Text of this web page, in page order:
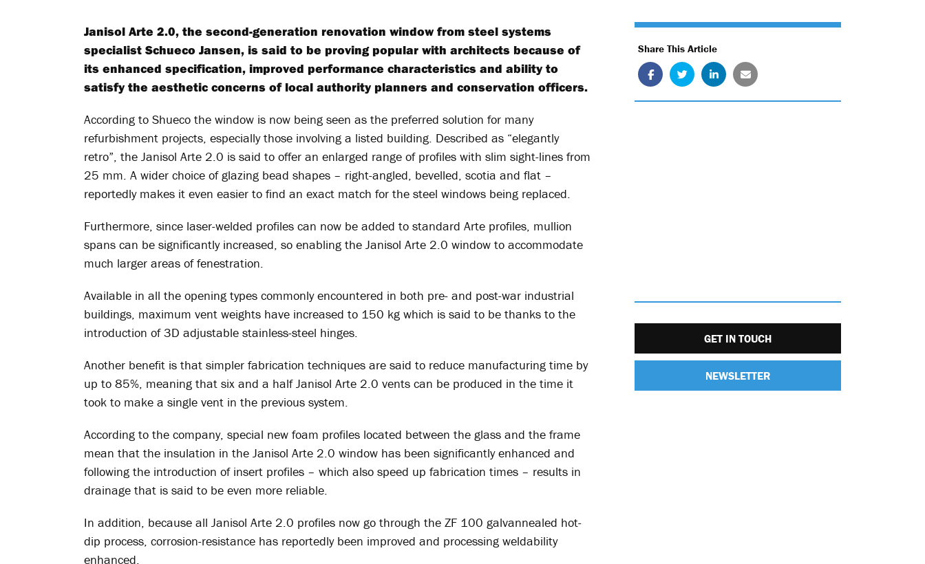
Janisol Arte 2.0, the second-generation renovation window from steel systems
specialist Schueco Jansen, is said to be proving popular with architects because of
its enhanced specification, improved performance characteristics and ability to
satisfy the aesthetic concerns of local authority planners and conservation officers.
According to Shueco the window is now being seen as the preferred solution for many
refurbishment projects, especially those involving a listed building. Described as “elegantly
retro”, the Janisol Arte 2.0 is said to offer an enlarged range of profiles with slim sight-lines from
25 mm. A wider choice of glazing bead shapes – right-angled, bevelled, scotia and flat –
reportedly makes it even easier to find an exact match for the steel windows being replaced.
Furthermore, since laser-welded profiles can now be added to standard Arte profiles, mullion
spans can be significantly increased, so enabling the Janisol Arte 2.0 window to accommodate
much larger areas of fenestration.
Available in all the opening types commonly encountered in both pre- and post-war industrial
buildings, maximum vent weights have increased to 150 kg which is said to be thanks to the
introduction of 3D adjustable stainless-steel hinges.
Another benefit is that simpler fabrication techniques are said to reduce manufacturing time by
up to 85%, meaning that six and a half Janisol Arte 2.0 vents can be produced in the time it
took to make a single vent in the previous system.
According to the company, special new foam profiles located between the glass and the frame
mean that the insulation in the Janisol Arte 2.0 window has been significantly enhanced and
following the introduction of insert profiles – which also speed up fabrication times – results in
drainage that is said to be even more reliable.
In addition, because all Janisol Arte 2.0 profiles now go through the ZF 100 galvannealed hot-
dip process, corrosion-resistance has reportedly been improved and processing weldability
enhanced.
Share This Article
GET IN TOUCH
NEWSLETTER